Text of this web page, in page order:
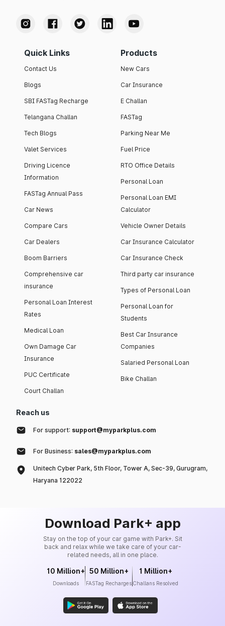
Quick Links
Contact Us
Blogs
SBI FASTag Recharge
Telangana Challan
Tech Blogs
Valet Services
Driving Licence
Information
FASTag Annual Pass
Car News
Compare Cars
Car Dealers
Boom Barriers
Comprehensive car
insurance
Personal Loan Interest
Rates
Medical Loan
Own Damage Car
Insurance
PUC Certificate
Court Challan
Products
New Cars
Car Insurance
E Challan
FASTag
Parking Near Me
Fuel Price
RTO Office Details
Personal Loan
Personal Loan EMI
Calculator
Vehicle Owner Details
Car Insurance Calculator
Car Insurance Check
Third party car insurance
Types of Personal Loan
Personal Loan for
Students
Best Car Insurance
Companies
Salaried Personal Loan
Bike Challan
Reach us
For support: support@myparkplus.com
For Business: sales@myparkplus.com
Unitech Cyber Park, 5th Floor, Tower A, Sec-39, Gurugram,
Haryana 122022
Download Park+ app
Stay on the top of your car game with Park+. Sit
back and relax while we take care of your car-
related needs, all in one place.
10 Million+
Downloads
50 Million+
FASTag Recharges
1 Million+
Challans Resolved